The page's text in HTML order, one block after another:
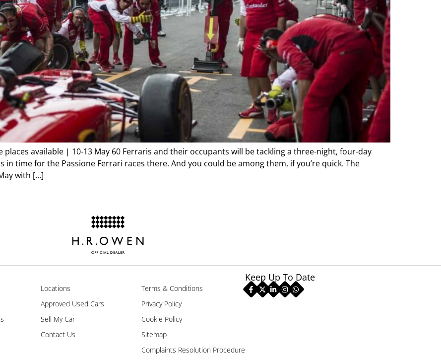
available | 10-13 May 60 Ferraris and their occupants will be tackling a three-night, four-day
time for the Passione Ferrari races there. And you could be among them, if you’re quick. The
with […]
Locations
Approved Used Cars
Sell My Car
Contact Us
Terms & Conditions
Privacy Policy
Cookie Policy
Sitemap
Complaints Resolution Procedure
Keep Up To Date